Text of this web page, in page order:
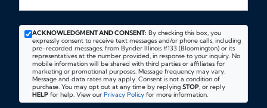
ACKNOWLEDGMENT AND CONSENT: By checking this box, you
expressly consent to receive text messages and/or phone calls, including
pre-recorded messages, from Byrider Illinois #133 (Bloomington) or its
representatives at the number provided, in response to your inquiry. No
mobile information will be shared with third parties or affiliates for
marketing or promotional purposes. Message frequency may vary.
Message and data rates may apply. Consent is not a condition of
purchase. You may opt out at any time by replying STOP, or reply
HELP for help. View our Privacy Policy for more information.